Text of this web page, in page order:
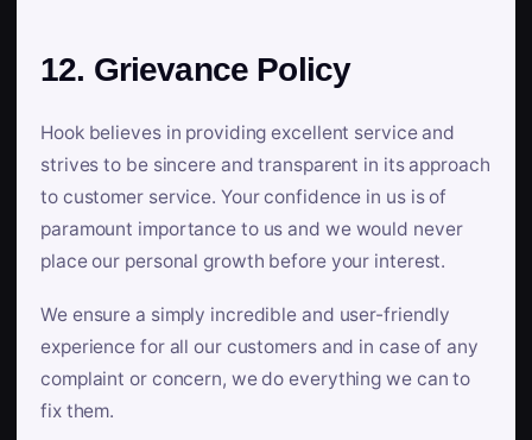
12. Grievance Policy
Hook believes in providing excellent service and
strives to be sincere and transparent in its approach
to customer service. Your confidence in us is of
paramount importance to us and we would never
place our personal growth before your interest.
We ensure a simply incredible and user-friendly
experience for all our customers and in case of any
complaint or concern, we do everything we can to
fix them.